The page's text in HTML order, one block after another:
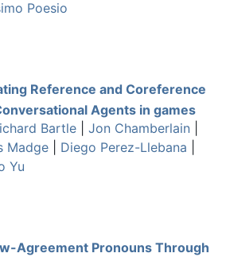
Poesio
Reference and Coreference
Agents in games
Bartle Jon Chamberlain
Madge Diego Perez-Llebana
Yu
Agreement Pronouns Through